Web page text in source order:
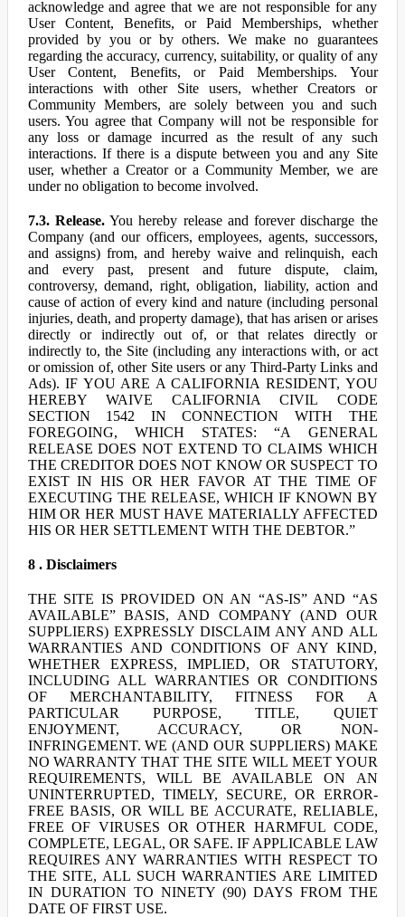
acknowledge and agree that we are not responsible for any
User Content, Benefits, or Paid Memberships, whether
provided by you or by others. We make no guarantees
regarding the accuracy, currency, suitability, or quality of any
User Content, Benefits, or Paid Memberships. Your
interactions with other Site users, whether Creators or
Community Members, are solely between you and such
users. You agree that Company will not be responsible for
any loss or damage incurred as the result of any such
interactions. If there is a dispute between you and any Site
user, whether a Creator or a Community Member, we are
under no obligation to become involved.
7.3. Release.You hereby release and forever discharge the
Company (and our officers, employees, agents, successors,
and assigns) from, and hereby waive and relinquish, each
and every past, present and future dispute, claim,
controversy, demand, right, obligation, liability, action and
cause of action of every kind and nature (including personal
injuries, death, and property damage), that has arisen or arises
directly or indirectly out of, or that relates directly or
indirectly to, the Site (including any interactions with, or act
or omission of, other Site users or any Third-Party Links and
Ads). IF YOU ARE A CALIFORNIA RESIDENT, YOU
HEREBY WAIVE CALIFORNIA CIVIL CODE
SECTION 1542 IN CONNECTION WITH THE
FOREGOING, WHICH STATES: “A GENERAL
RELEASE DOES NOT EXTEND TO CLAIMS WHICH
THE CREDITOR DOES NOT KNOW OR SUSPECT TO
EXIST IN HIS OR HER FAVOR AT THE TIME OF
EXECUTING THE RELEASE, WHICH IF KNOWN BY
HIM OR HER MUST HAVE MATERIALLY AFFECTED
HIS OR HER SETTLEMENT WITH THE DEBTOR.”
8 . Disclaimers
THE SITE IS PROVIDED ON AN “AS-IS” AND “AS
AVAILABLE” BASIS, AND COMPANY (AND OUR
SUPPLIERS) EXPRESSLY DISCLAIM ANY AND ALL
WARRANTIES AND CONDITIONS OF ANY KIND,
WHETHER EXPRESS, IMPLIED, OR STATUTORY,
INCLUDING ALL WARRANTIES OR CONDITIONS
OF MERCHANTABILITY, FITNESS FOR A
PARTICULAR PURPOSE, TITLE, QUIET
ENJOYMENT, ACCURACY, OR NON-
INFRINGEMENT. WE (AND OUR SUPPLIERS) MAKE
NO WARRANTY THAT THE SITE WILL MEET YOUR
REQUIREMENTS, WILL BE AVAILABLE ON AN
UNINTERRUPTED, TIMELY, SECURE, OR ERROR-
FREE BASIS, OR WILL BE ACCURATE, RELIABLE,
FREE OF VIRUSES OR OTHER HARMFUL CODE,
COMPLETE, LEGAL, OR SAFE. IF APPLICABLE LAW
REQUIRES ANY WARRANTIES WITH RESPECT TO
THE SITE, ALL SUCH WARRANTIES ARE LIMITED
IN DURATION TO NINETY (90) DAYS FROM THE
DATE OF FIRST USE.